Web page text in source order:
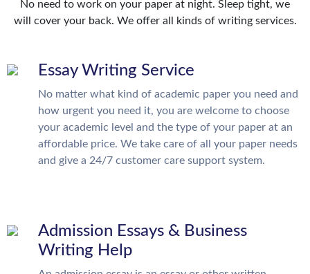
No need to work on your paper at night. Sleep tight, we
will cover your back. We offer all kinds of writing services.
Essay Writing Service
No matter what kind of academic paper you need and
how urgent you need it, you are welcome to choose
your academic level and the type of your paper at an
affordable price. We take care of all your paper needs
and give a 24/7 customer care support system.
Admission Essays & Business
Writing Help